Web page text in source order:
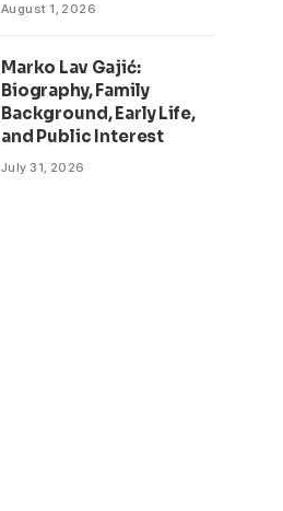
August 1, 2026
Marko Lav Gajić:
Biography, Family
Background, Early Life,
and Public Interest
July 31, 2026